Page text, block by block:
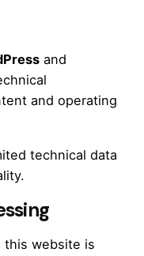
and
and operating
technical data
this website is